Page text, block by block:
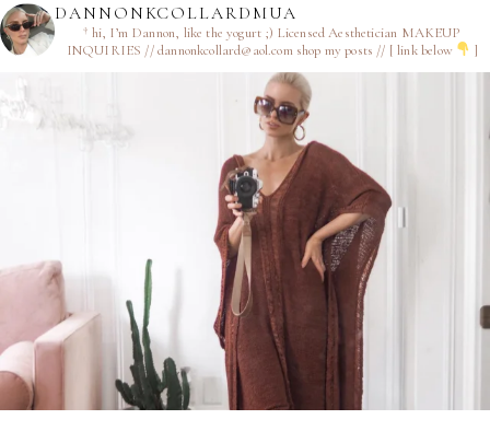
DANNONKCOLLARDMUA
† hi, I’m Dannon, like the yogurt ;) Licensed Aesthetician MAKEUP
INQUIRIES // dannonkcollard@aol.comshop my posts // [ link below ]